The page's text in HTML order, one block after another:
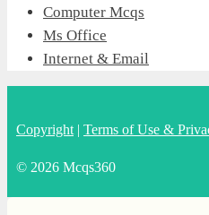
Computer Mcqs
Ms Office
Internet & Email
Copyright | Terms of Use &
© 2026 Mcqs360